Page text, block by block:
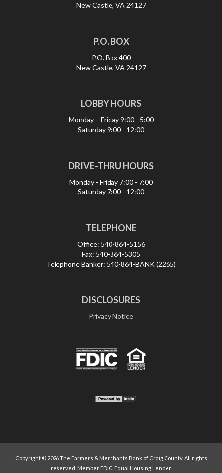
New Castle, VA 24127
P.O. BOX
P.O. Box 400
New Castle, VA 24127
LOBBY HOURS
Monday – Friday9:00 - 5:00
Saturday9:00 - 12:00
DRIVE-THRU HOURS
Monday - Friday 7:00 - 7:00
Saturday 7:00 - 12:00
TELEPHONE
Office: 540-864-5156
Fax: 540-864-5305
Telephone Banker: 540-864-BANK (2265)
DISCLOSURES
Privacy Notice
Copyright © 2026 The Farmers & Merchants Bank of Craig County. All rights
reserved. Member FDIC. Equal Housing Lender